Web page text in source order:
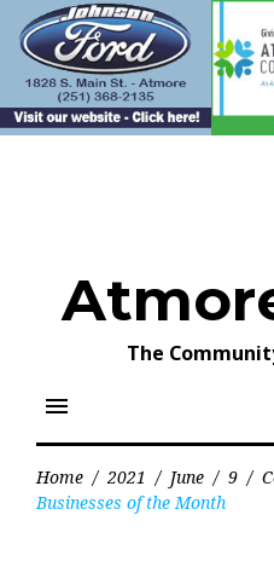
content
The
menu
Home / 2021 / June / 9 /
Businesses of the Month